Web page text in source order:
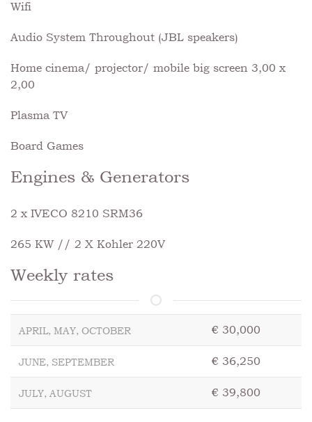
Wifi
Audio System Throughout (JBL speakers)
Home cinema/ projector/ mobile big screen 3,00 x
2,00
Plasma TV
Board Games
Engines & Generators
2 x IVECO 8210 SRM36
265 KW // 2 X Kohler 220V
Weekly rates
APRIL, MAY, OCTOBER € 30,000
JUNE, SEPTEMBER € 36,250
JULY, AUGUST € 39,800